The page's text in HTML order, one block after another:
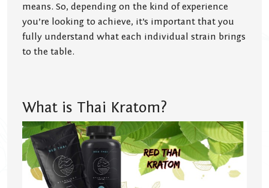
means. So, depending on the kind of experience
you’re looking to achieve, it’s important that you
fully understand what each individual strain brings
to the table.
What is Thai Kratom?